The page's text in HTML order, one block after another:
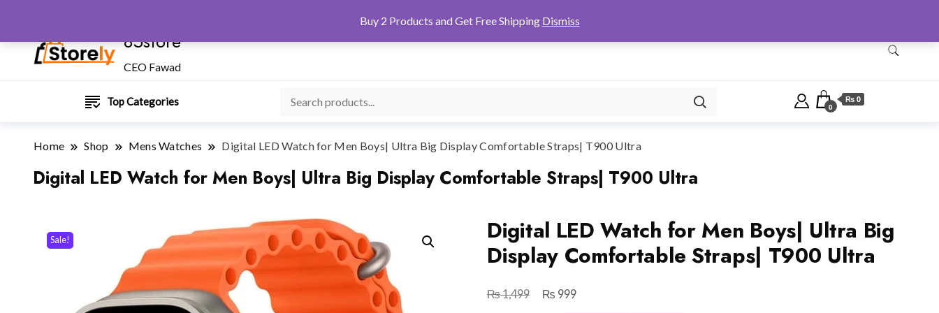
85store
CEO Fawad
Top Categories 0
₨ 0
Home Shop Mens Watches Digital LED Watch for Men Boys| Ultra Big Display Comfortable Straps| T900 Ultra
Digital LED Watch for Men Boys| Ultra Big Display Comfortable Straps| T900 Ultra
Sale!
Digital LED Watch for Men Boys| Ultra Big
Display Comfortable Straps| T900 Ultra
₨1,499
Original
₨ 999Current
Buy 2 Products and Get Free Shipping Dismiss